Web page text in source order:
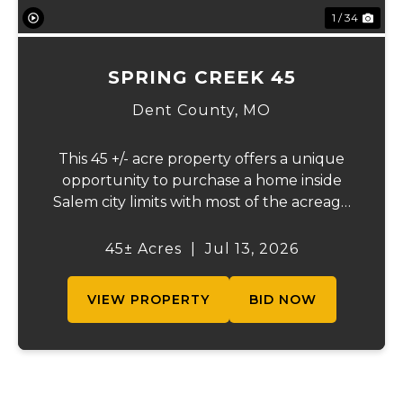
1 / 34
SPRING CREEK 45
Dent County, MO
This 45 +/- acre property offers a unique
opportunity to purchase a home inside
Salem city limits with most of the acreage
Conveniently located near town while still
45± Acres Jul 13, 2026
VIEW PROPERTY BID NOW